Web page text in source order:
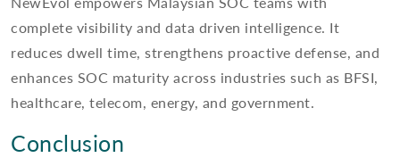
complete visibility and data driven intelligence. It
reduces dwell time, strengthens proactive defense, and
enhances SOC maturity across industries such as BFSI,
healthcare, telecom, energy, and government.
Conclusion